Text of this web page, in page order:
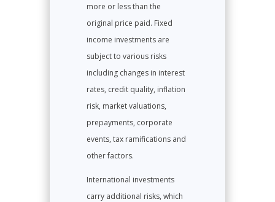
more or less than the
original price paid. Fixed
income investments are
subject to various risks
including changes in interest
rates, credit quality, inflation
risk, market valuations,
prepayments, corporate
events, tax ramifications and
other factors.
International investments
carry additional risks, which